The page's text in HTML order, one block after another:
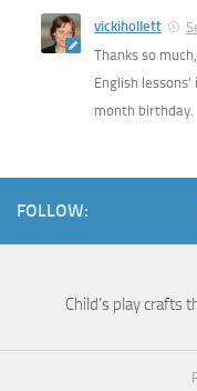
vickihollett
Thanks so
English
month birthday.
FOLLOW:
Child’s play crafts